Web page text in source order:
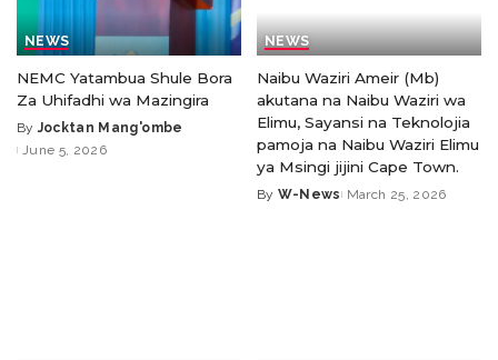
NEWS
NEMC Yatambua Shule Bora
Za Uhifadhi wa Mazingira
By Jocktan Mang'ombe
June 5, 2026
NEWS
Naibu Waziri Ameir (Mb)
akutana na Naibu Waziri wa
Elimu, Sayansi na Teknolojia
pamoja na Naibu Waziri Elimu
ya Msingi jijini Cape Town.
By W-News March 25, 2026